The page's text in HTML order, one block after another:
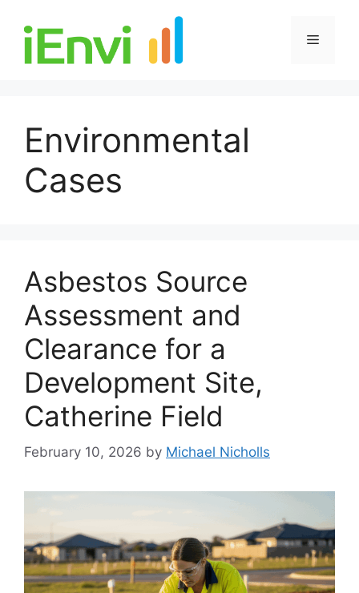
content
Menu
Environmental
Cases
Asbestos Source
Assessment and
Clearance for a
Development Site,
Catherine Field
February 10, 2026 by Michael Nicholls